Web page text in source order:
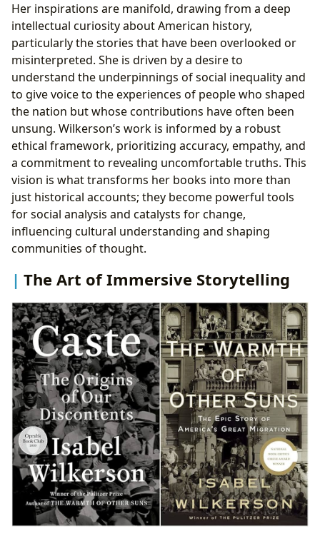
Her inspirations are manifold, drawing from a deep
intellectual curiosity about American history,
particularly the stories that have been overlooked or
misinterpreted. She is driven by a desire to
understand the underpinnings of social inequality and
to give voice to the experiences of people who shaped
the nation but whose contributions have often been
unsung. Wilkerson’s work is informed by a robust
ethical framework, prioritizing accuracy, empathy, and
a commitment to revealing uncomfortable truths. This
vision is what transforms her books into more than
just historical accounts; they become powerful tools
for social analysis and catalysts for change,
influencing cultural understanding and shaping
communities of thought.
The Art of Immersive Storytelling